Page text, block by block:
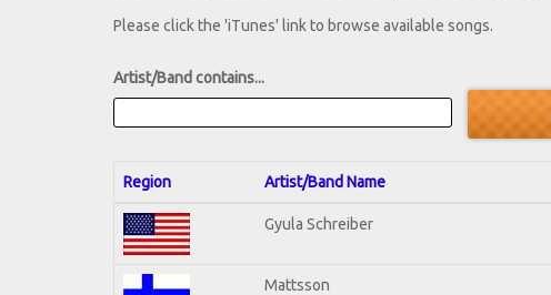
Please click the 'iTunes' link to browse available songs.
Artist/Band contains...
Region Artist/Band Name
Gyula Schreiber
Mattsson